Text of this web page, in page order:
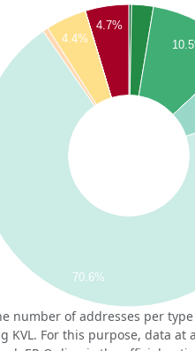
4.7%
4.4%
70.6%
number of addresses per
KVL. For this purpose, data at